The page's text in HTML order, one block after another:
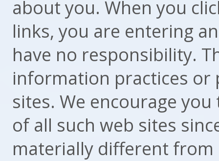
about you. When you
links, you are entering
have no responsibility.
information practices or
sites. We encourage
of all such web sites
materially different from